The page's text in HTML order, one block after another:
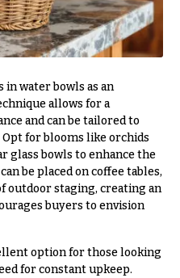
water bowls as an
allows for a
and can be tailored to
for blooms like orchids
glass bowls to enhance the
be placed on coffee tables,
outdoor staging, creating an
buyers to envision
option for those looking
for constant upkeep.